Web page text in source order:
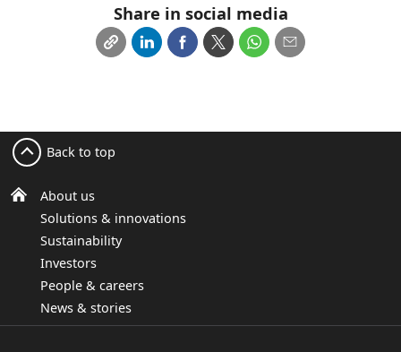
Share in social media
About us
Solutions & innovations
Sustainability
Investors
People & careers
News & stories
Back to top